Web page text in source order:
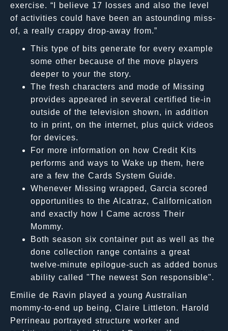
exercise. “I believe 17 losses and also the level
of activities could have been an astounding miss-
of, a really crappy drop-away from.”
This type of bits generate for every example
some other because of the move players
deeper to your the story.
The fresh characters and mode of Missing
provides appeared in several certified tie-in
outside of the television shown, in addition
to in print, on the internet, plus quick videos
for devices.
For more information on how Credit Kits
performs and ways to Wake up them, here
are a few the Cards System Guide.
Whenever Missing wrapped, Garcia scored
opportunities to the Alcatraz, Californication
and exactly how I Came across Their
Mommy.
Both season six container put as well as the
done collection range contains a great
twelve-minute epilogue-such as added bonus
ability called "The newest Son responsible".
Emilie de Ravin played a young Australian
mommy-to-end up being, Claire Littleton. Harold
Perrineau portrayed structure worker and